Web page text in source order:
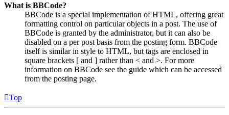
What is BBCode?
BBCode is a special implementation of HTML, offering great
formatting control on particular objects in a post. The use of
BBCode is granted by the administrator, but it can also be
disabled on a per post basis from the posting form. BBCode
itself is similar in style to HTML, but tags are enclosed in
square brackets [ and ] rather than < and >. For more
information on BBCode see the guide which can be accessed
from the posting page.
Top